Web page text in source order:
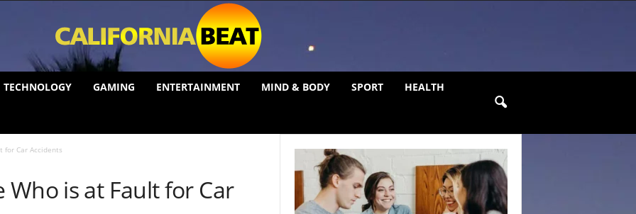
TECHNOLOGY GAMING ENTERTAINMENT MIND & BODY SPORT HEALTH
for Car Accidents
Who is at Fault for Car